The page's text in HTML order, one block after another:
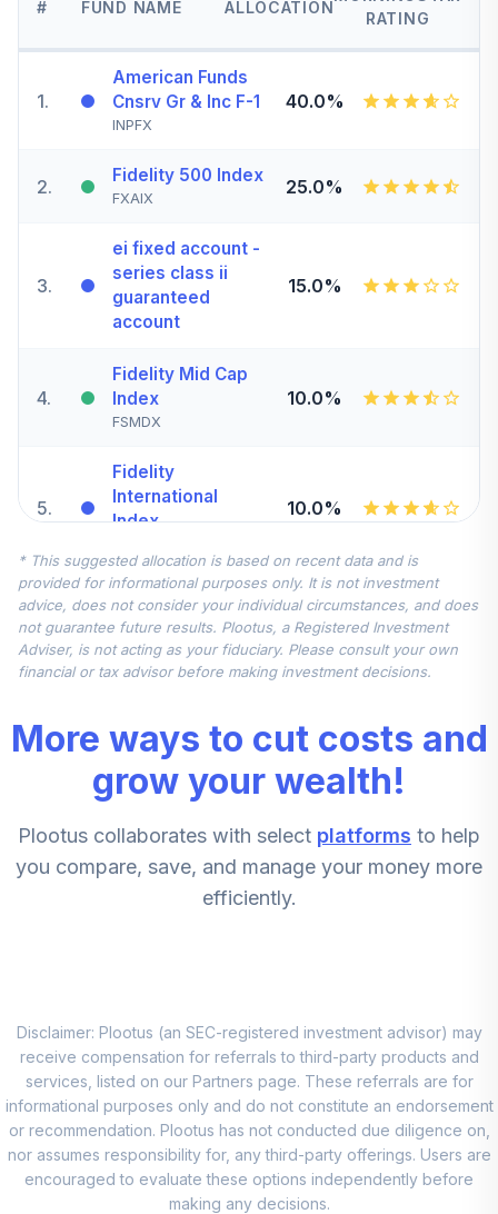
# FUND NAME ALLOCATION
RATING
1.
American Funds
Cnsrv Gr & Inc F-1
INPFX
40.0%
2. Fidelity 500 Index
FXAIX
25.0%
3.
ei fixed account -
series class ii
guaranteed
account
15.0%
4.
Fidelity Mid Cap
Index
FSMDX
10.0%
5.
Fidelity
International
Index
10.0%
6.
American Funds
2010 Trgt Date
Retire A
AAATX
0.0%
7.
2025 Trgt Date
Retire A
AADTX
0.0%
8.
American Funds
2030 Trgt Date
0.0%
10.
American Funds
EUPAC A
AEPGX
0.0%
11.
American Century
Mid Cap Value R6
0.0%
* This suggested allocation is based on recent data and is
provided for informational purposes only. It is not investment
advice, does not consider your individual circumstances, and does
not guarantee future results. Plootus, a Registered Investment
Adviser, is not acting as your fiduciary. Please consult your own
financial or tax advisor before making investment decisions.
More ways to cut costs and
grow your wealth!
Plootus collaborates with select platforms to help
you compare, save, and manage your money more
efficiently.
Disclaimer: Plootus (an SEC-registered investment advisor) may
receive compensation for referrals to third-party products and
services, listed on our Partners page. These referrals are for
informational purposes only and do not constitute an endorsement
or recommendation. Plootus has not conducted due diligence on,
nor assumes responsibility for, any third-party offerings. Users are
encouraged to evaluate these options independently before
making any decisions.